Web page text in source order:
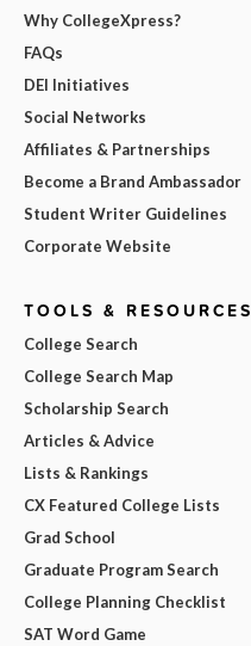
Why CollegeXpress?
FAQs
DEI Initiatives
Social Networks
Affiliates & Partnerships
Become a Brand Ambassador
Student Writer Guidelines
Corporate Website
TOOLS & RESOURCES
College Search
College Search Map
Scholarship Search
Articles & Advice
Lists & Rankings
CX Featured College Lists
Grad School
Graduate Program Search
College Planning Checklist
SAT Word Game